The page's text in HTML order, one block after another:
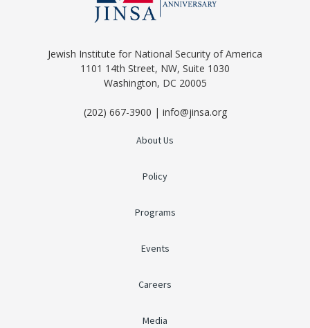
Jewish Institute for National Security of America
1101 14th Street, NW, Suite 1030
Washington, DC 20005
(202) 667-3900 | info@jinsa.org
About Us
Policy
Programs
Events
Careers
Media